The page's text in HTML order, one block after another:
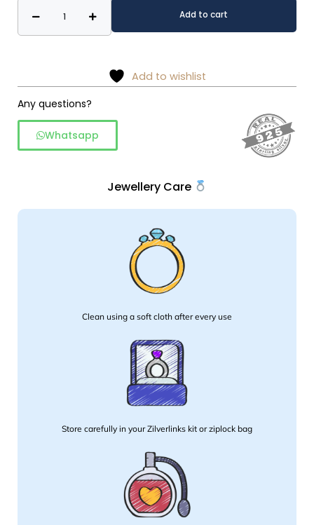
ring
-
quantity
Add to cart
Add to wishlist
Any questions?
Whatsapp
Jewellery Care
Clean using a soft cloth after every use
Store carefully in your Zilverlinks kit or ziplock bag